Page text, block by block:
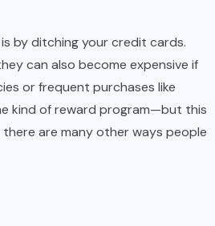
by ditching your credit cards.
can also become expensive if
or frequent purchases like
kind of reward program—but this
are many other ways people